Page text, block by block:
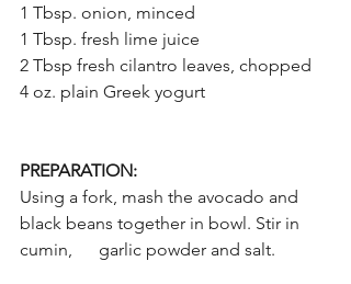
1 Tbsp. onion, minced
1 Tbsp. fresh lime juice
2 Tbsp fresh cilantro leaves, chopped
4 oz. plain Greek yogurt
PREPARATION:
Using a fork, mash the avocado and
black beans together in bowl. Stir in
cumin,      garlic powder and salt.